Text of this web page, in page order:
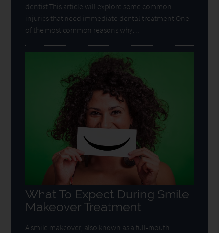
dentist.This article will explore some common
injuries that need immediate dental treatment:One
of the most common reasons why…
What To Expect During Smile
Makeover Treatment
A smile makeover, also known as a full-mouth